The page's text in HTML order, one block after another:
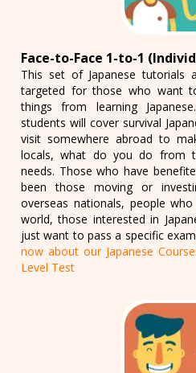
Face-to-Face 1-to-1
This set of Japanese tutorials
targeted for those who want
things from learning
students will cover survival
visit somewhere abroad to
locals, what do you do from
needs. Those who have
been those moving or
overseas nationals, people
world, those interested in
just want to pass a specific
now about our Japanese
Level Test